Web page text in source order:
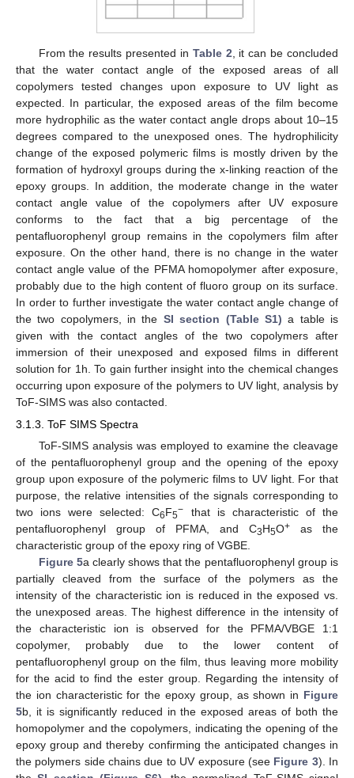
From the results presented in Table 2 , it can be concluded
that the water contact angle of the exposed areas of all
copolymers tested changes upon exposure to UV light as
expected. In particular, the exposed areas of the film become
more hydrophilic as the water contact angle drops about 10–15
degrees compared to the unexposed ones. The hydrophilicity
change of the exposed polymeric films is mostly driven by the
formation of hydroxyl groups during the x-linking reaction of the
epoxy groups. In addition, the moderate change in the water
contact angle value of the copolymers after UV exposure
conforms to the fact that a big percentage of the
pentafluorophenyl group remains in the copolymers film after
exposure. On the other hand, there is no change in the water
contact angle value of the PFMA homopolymer after exposure,
probably due to the high content of fluoro group on its surface.
In order to further investigate the water contact angle change of
the two copolymers, in the SI section (Table S1) a table is
given with the contact angles of the two copolymers after
immersion of their unexposed and exposed films in different
solution for 1h. To gain further insight into the chemical changes
occurring upon exposure of the polymers to UV light, analysis by
ToF-SIMS was also contacted.
3.1.3. ToF SIMS Spectra
ToF-SIMS analysis was employed to examine the cleavage
of the pentafluorophenyl group and the opening of the epoxy
group upon exposure of the polymeric films to UV light. For that
purpose, the relative intensities of the signals corresponding to
two ions were selected: C6F5−
that is characteristic of the
pentafluorophenyl group of PFMA, and C3H5O+ as the
characteristic group of the epoxy ring of VGBE.
Figure 5a clearly shows that the pentafluorophenyl group is
partially cleaved from the surface of the polymers as the
intensity of the characteristic ion is reduced in the exposed vs.
the unexposed areas. The highest difference in the intensity of
the characteristic ion is observed for the PFMA/VBGE 1:1
copolymer, probably due to the lower content of
pentafluorophenyl group on the film, thus leaving more mobility
for the acid to find the ester group. Regarding the intensity of
the ion characteristic for the epoxy group, as shown in Figure
5b, it is significantly reduced in the exposed areas of both the
homopolymer and the copolymers, indicating the opening of the
epoxy group and thereby confirming the anticipated changes in
the polymers side chains due to UV exposure (see Figure 3). In
10. May
11. May
12. May
13. May
14. May
15. May
16. May
17. May
18. May
20. May
21. May
22. May
23. May
24. May
25. May
26. May
27. May
28. May
30. May
31. May
1. Jun
2. Jun
3. Jun
4. Jun
5. Jun
6. Jun
7. Jun
9. Jun
10. Jun
11. Jun
12. Jun
13. Jun
14. Jun
15. Jun
16. Jun
17. Jun
19. Jun
20. Jun
21. Jun
22. Jun
23. Jun
24. Jun
25. Jun
26. Jun
27. Jun
29. Jun
30. Jun
1. Jul
2. Jul
3. Jul
4. Jul
5. Jul
6. Jul
7. Jul
9. Jul
10. Jul
11. Jul
12. Jul
13. Jul
14. Jul
15. Jul
16. Jul
17. Jul
19. Jul
20. Jul
21. Jul
22. Jul
23. Jul
24. Jul
25. Jul
26. Jul
27. Jul
29. Jul
30. Jul
31. Jul
1. Aug
2. Aug
3. Aug
4. Aug
5. Aug
6. Aug